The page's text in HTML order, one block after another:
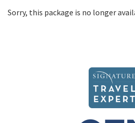
Sorry, this package is no longer